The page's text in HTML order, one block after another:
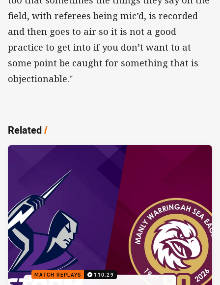
field, with referees being mic’d, is recorded
and then goes to air so it is not a good
practice to get into if you don’t want to at
some point be caught for something that is
objectionable."
Related/
MATCH REPLAYS 110:29